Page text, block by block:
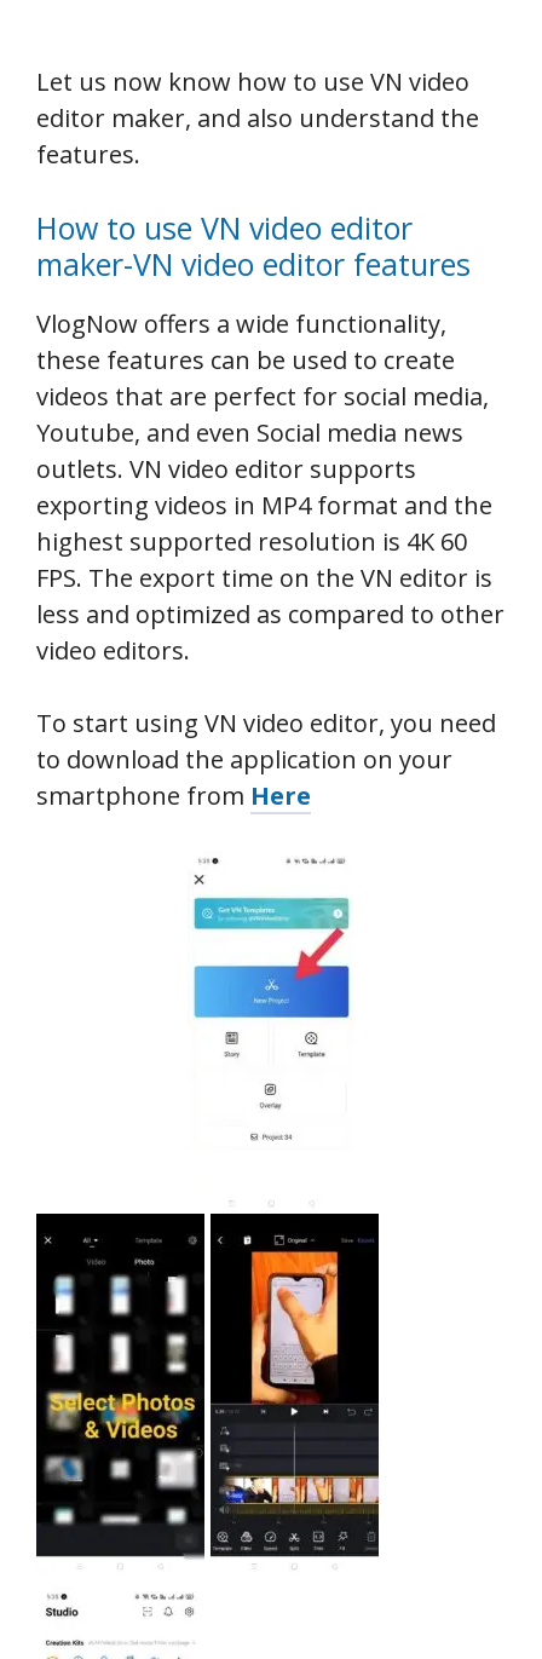
Let us now know how to use VN video
editor maker, and also understand the
features.
How to use VN video editor
maker-VN video editor features
VlogNow offers a wide functionality,
these features can be used to create
videos that are perfect for social media,
Youtube, and even Social media news
outlets. VN video editor supports
exporting videos in MP4 format and the
highest supported resolution is 4K 60
FPS. The export time on the VN editor is
less and optimized as compared to other
video editors.
To start using VN video editor, you need
to download the application on your
smartphone from Here